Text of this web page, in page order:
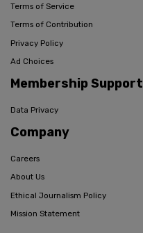
Terms of Service
Terms of Contribution
Privacy Policy
Ad Choices
Membership Support
Data Privacy
Company
Careers
About Us
Ethical Journalism Policy
Mission Statement